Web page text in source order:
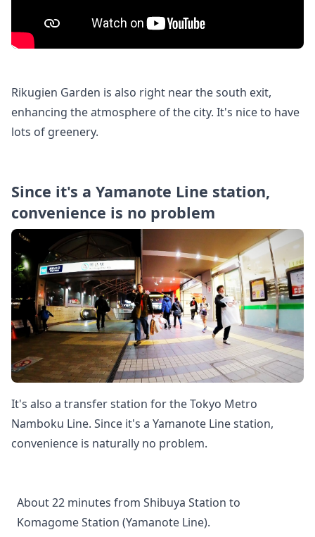
Rikugien Garden is also right near the south exit,
enhancing the atmosphere of the city. It's nice to have
lots of greenery.
Since it's a Yamanote Line station,
convenience is no problem
It's also a transfer station for the Tokyo Metro
Namboku Line. Since it's a Yamanote Line station,
convenience is naturally no problem.
About 22 minutes from Shibuya Station to
Komagome Station (Yamanote Line).